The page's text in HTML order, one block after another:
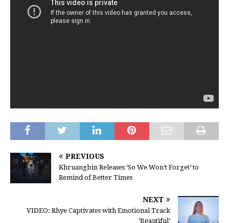
PREVIOUS
Khruangbin Releases ‘So We Won’t Forget’ to
Remind of Better Times
NEXT
VIDEO: Rhye Captivates with Emotional Track
‘Beautiful’